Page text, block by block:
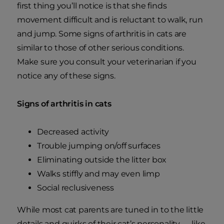
first thing you’ll notice is that she finds
movement difficult and is reluctant to walk, run
and jump. Some signs of arthritis in cats are
similar to those of other serious conditions.
Make sure you consult your veterinarian if you
notice any of these signs.
Signs of arthritis in cats
Decreased activity
Trouble jumping on/off surfaces
Eliminating outside the litter box
Walks stiffly and may even limp
Social reclusiveness
While most cat parents are tuned in to the little